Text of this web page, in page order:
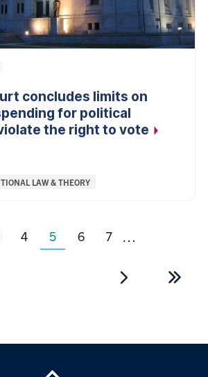
concludes limits on
for political
the right to vote
LAW & THEORY
Page
4
Current
5 Page
6 Page
7 …
Last